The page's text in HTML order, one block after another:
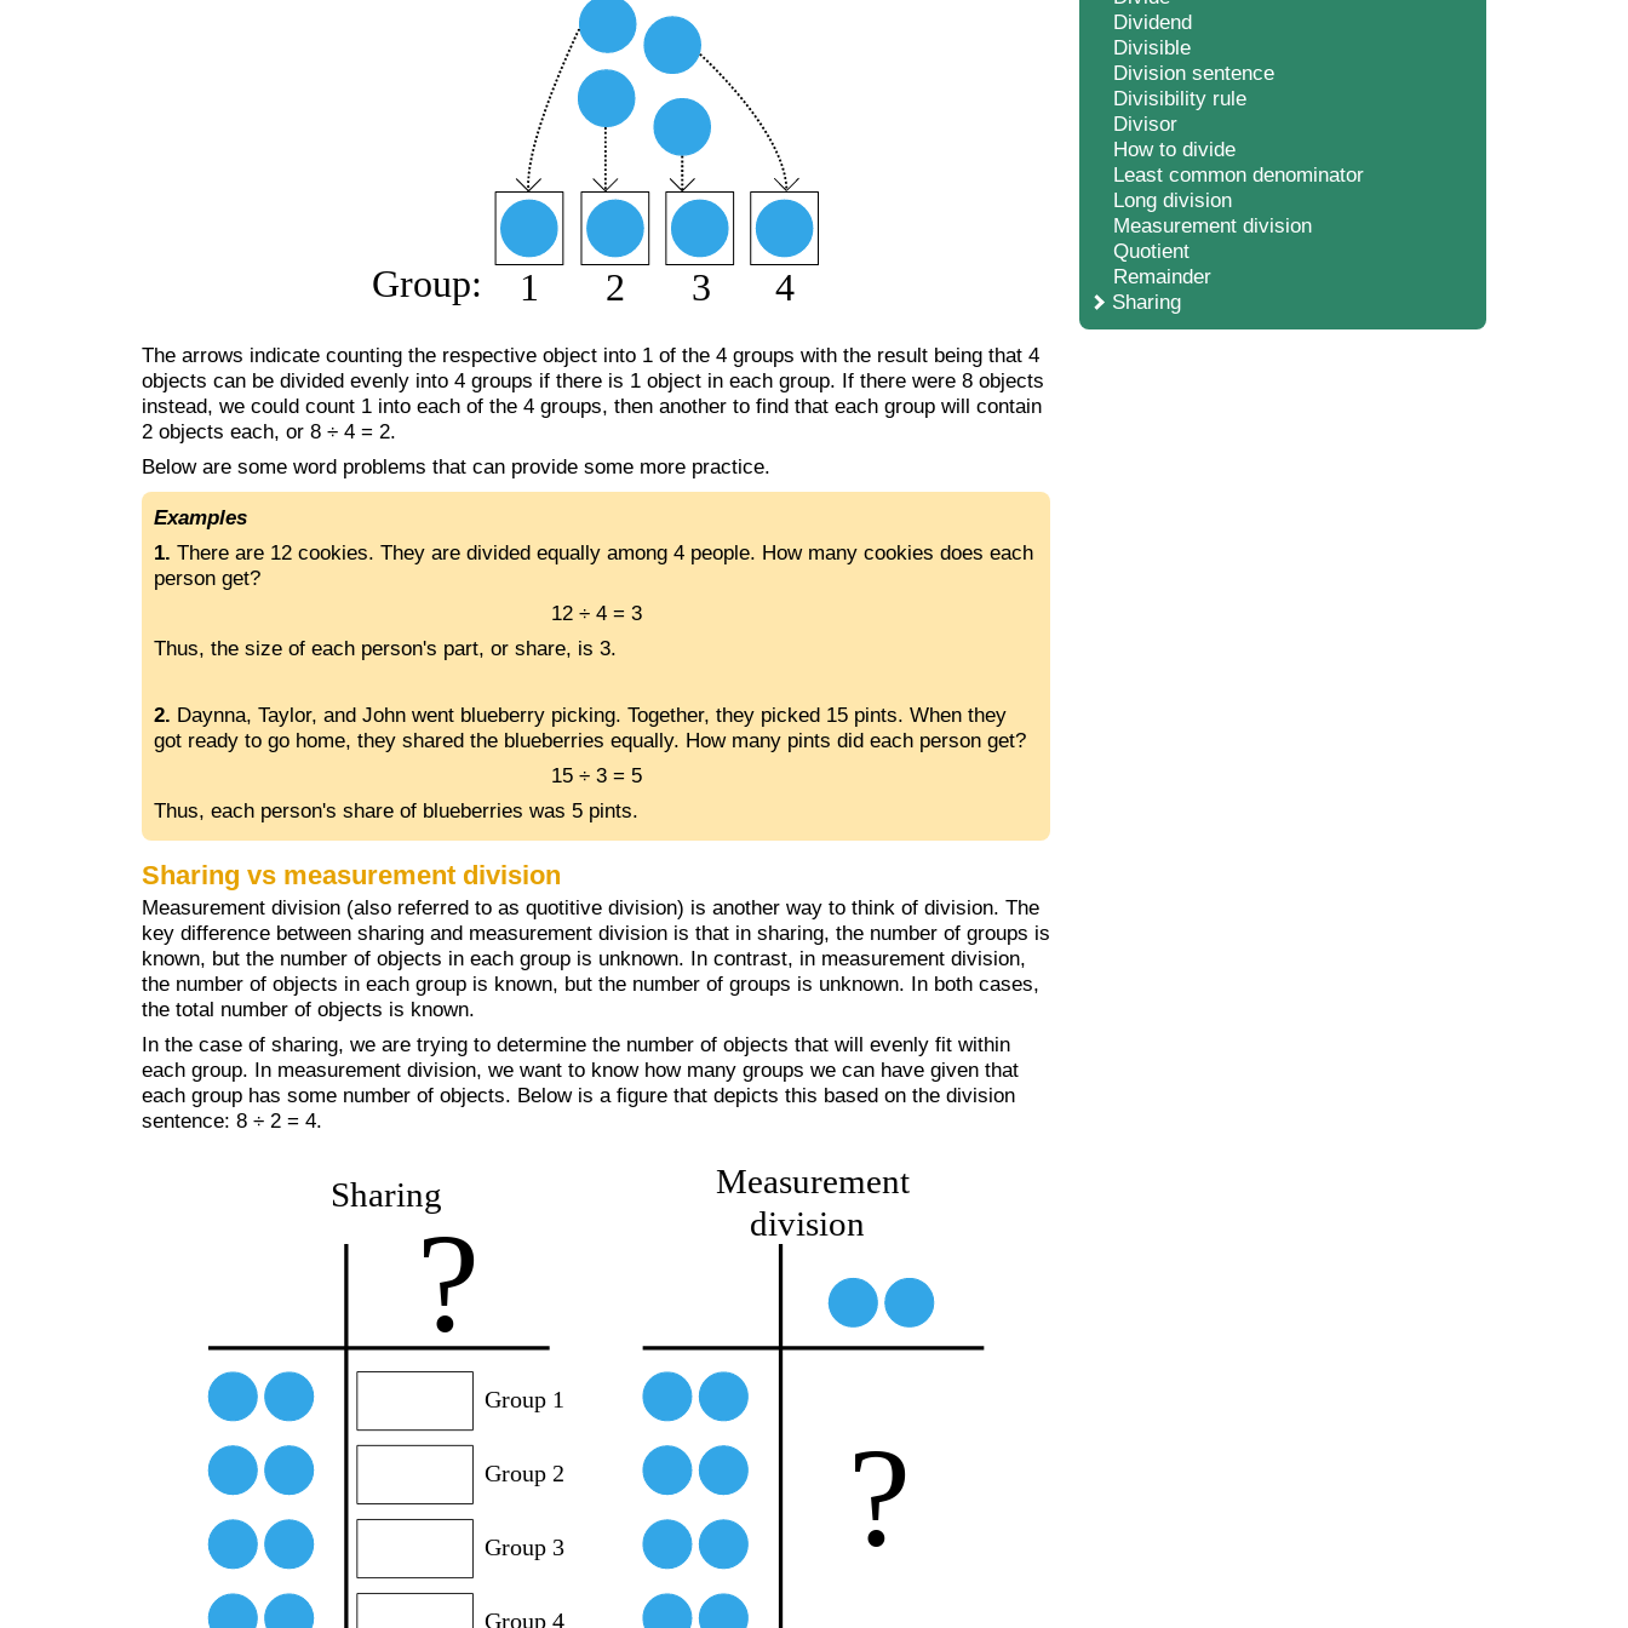
The arrows indicate counting the respective object into 1 of the 4 groups with the result being that 4
objects can be divided evenly into 4 groups if there is 1 object in each group. If there were 8 objects
instead, we could count 1 into each of the 4 groups, then another to find that each group will contain
2 objects each, or 8 ÷ 4 = 2.
Below are some word problems that can provide some more practice.
Examples
1. There are 12 cookies. They are divided equally among 4 people. How many cookies does each
person get?
12 ÷ 4 = 3
Thus, the size of each person's part, or share, is 3.
2. Daynna, Taylor, and John went blueberry picking. Together, they picked 15 pints. When they
got ready to go home, they shared the blueberries equally. How many pints did each person get?
15 ÷ 3 = 5
Thus, each person's share of blueberries was 5 pints.
Sharing vs measurement division
Measurement division (also referred to as quotitive division) is another way to think of division. The
key difference between sharing and measurement division is that in sharing, the number of groups is
known, but the number of objects in each group is unknown. In contrast, in measurement division,
the number of objects in each group is known, but the number of groups is unknown. In both cases,
the total number of objects is known.
In the case of sharing, we are trying to determine the number of objects that will evenly fit within
each group. In measurement division, we want to know how many groups we can have given that
each group has some number of objects. Below is a figure that depicts this based on the division
sentence: 8 ÷ 2 = 4.
Dividend
Divisible
Division sentence
Divisibility rule
Divisor
How to divide
Least common denominator
Long division
Measurement division
Quotient
Remainder
Sharing